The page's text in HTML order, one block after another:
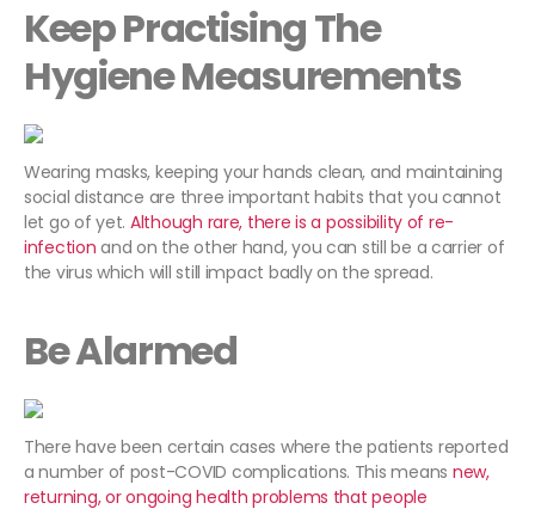
Keep Practising The
Hygiene Measurements
Wearing masks, keeping your hands clean, and maintaining
social distance are three important habits that you cannot
let go of yet. Although rare, there is a possibility of re-
infection and on the other hand, you can still be a carrier of
the virus which will still impact badly on the spread.
Be Alarmed
There have been certain cases where the patients reported
a number of post-COVID complications. This means new,
returning, or ongoing health problems that people